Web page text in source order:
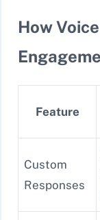
How
Feature
Custom
Responses